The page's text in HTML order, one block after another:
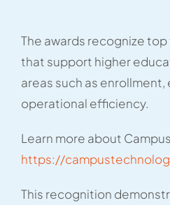
The awards recognize
that support higher
areas such as
operational efficiency.
Learn more about
https://
This recognition